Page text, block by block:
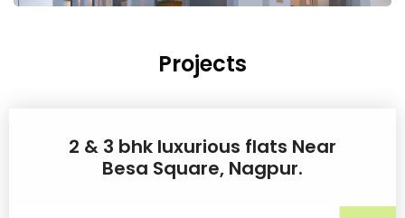
Projects
2 & 3 bhk luxurious flats Near
Besa Square, Nagpur.